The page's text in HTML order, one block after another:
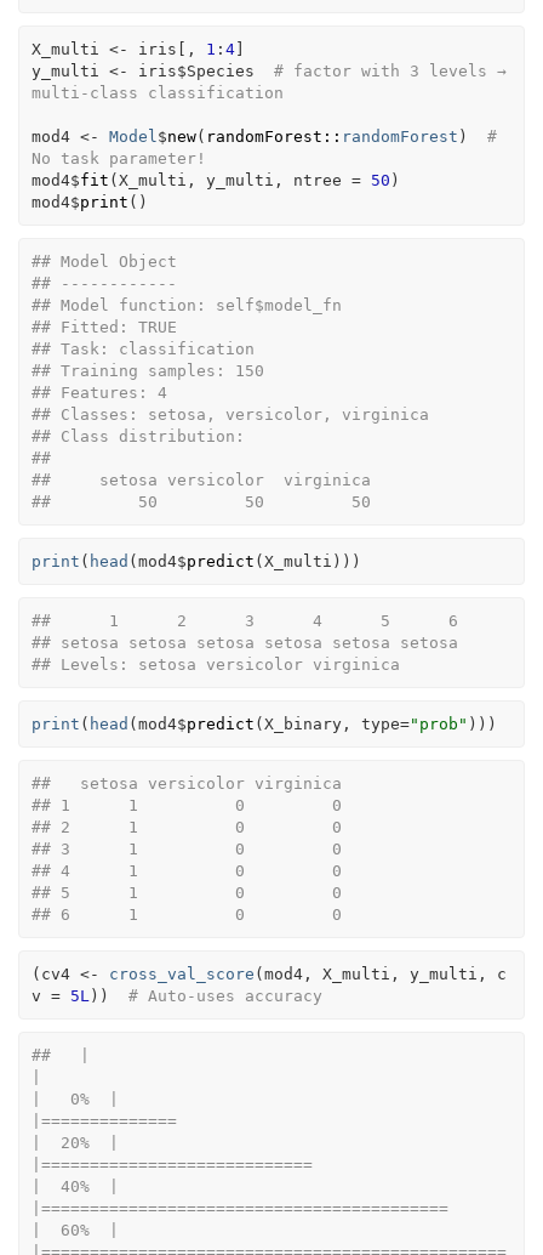
X_multi <- iris [ , 1 : 4]
y_multi
<- iris$Species
# factor with 3 levels →
multi-class classification
mod4 <- Model $new( randomForest :: randomForest )
#
No task parameter!
mod4$fit (X_multi , y_multi , ntree = 50 )
mod4$print ( )
## Model Object
## ------------
## Model function: self$model_fn
## Fitted: TRUE
## Task: classification
## Training samples: 150
## Features: 4
## Classes: setosa, versicolor, virginica
## Class distribution:
##
##     setosa versicolor  virginica
##         50         50         50
print ( head (mod4$predict (X_multi ) ) )
##      1      2      3      4      5      6
## setosa setosa setosa setosa setosa setosa
## Levels: setosa versicolor virginica
print ( head (mod4$predict (X_binary, type="prob" ) ) )
##   setosa versicolor virginica
## 1      1          0         0
## 2      1          0         0
## 3      1          0         0
## 4      1          0         0
## 5      1          0         0
## 6      1          0         0
( cv4 <- cross_val_score (mod4, X_multi , y_multi , c
v = 5L ) ) # Auto-uses accuracy
##   |
|   0%  |
|==============
|  20%  |
|============================
|  40%  |
|==========================================
|  60%  |
|================================================